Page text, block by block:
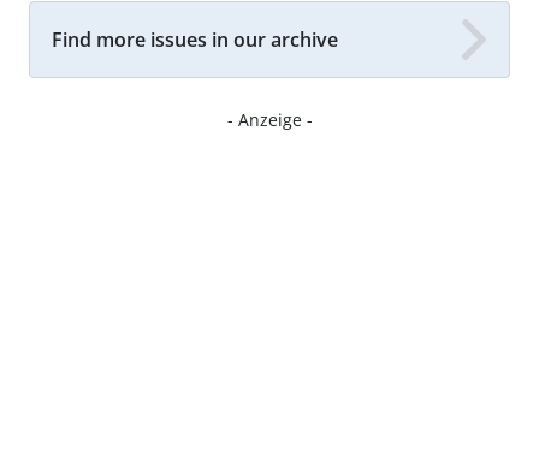
Find more issues in our archive
- Anzeige -